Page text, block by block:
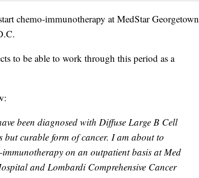
chemo-immunotherapy at MedStar Georgetown
to be able to work through this period as a
been diagnosed with Diffuse Large B Cell
but curable form of cancer. I am about to
on an outpatient basis at Med
and Lombardi Comprehensive Cancer